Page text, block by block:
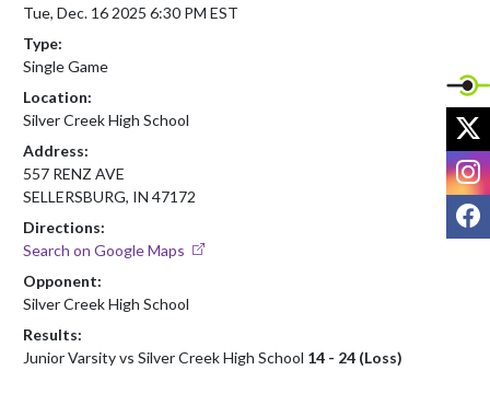
Tue, Dec. 16 2025 6:30 PM EST
Type:
Single Game
Location:
Silver Creek High School
Address:
557 RENZ AVE
SELLERSBURG, IN 47172
Directions:
Search on Google Maps
Opponent:
Silver Creek High School
Results:
Junior Varsity vs Silver Creek High School 14 - 24 (Loss)